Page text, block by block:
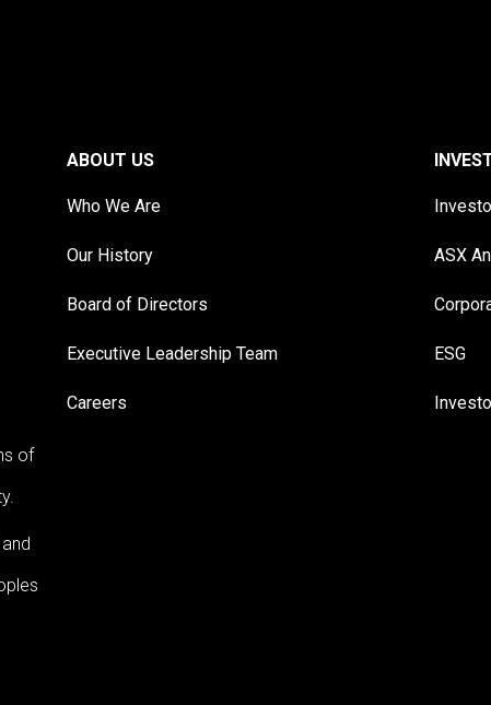
ABOUT US
Who We Are
Our History
Board of Directors
Executive Leadership Team
Careers
ASX
ESG
of